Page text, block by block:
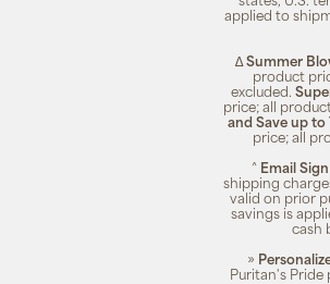
applied to
∆Summer
product
excluded.
price; all
and Save up to
price; all
^ Email
shipping
valid on prior
savings is
cash
»
Puritan's Pride